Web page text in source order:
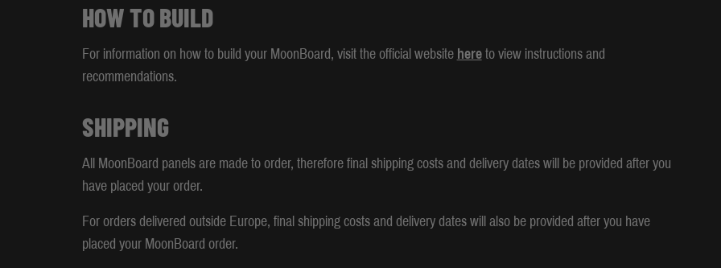
HOW TO BUILD
For information on how to build your MoonBoard, visit the official website hereto view instructions and
recommendations.
SHIPPING
All MoonBoard panels are made to order, therefore final shipping costs and delivery dates will be provided after you
have placed your order.
For orders delivered outside Europe, final shipping costs and delivery dates will also be provided after you have
placed your MoonBoard order.